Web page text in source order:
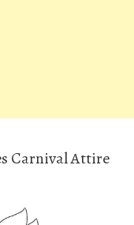
Carnival Attire